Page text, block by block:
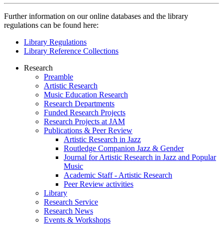
Further information on our online databases and the library
regulations can be found here:
Library Regulations
Library Reference Collections
Research
Research
Preamble
Artistic Research
Music Education Research
Research Departments
Funded Research Projects
Research Projects at JAM
Publications & Peer Review
Artistic Research in Jazz
Routledge Companion Jazz & Gender
Journal for Artistic Research in Jazz and Popular
Music
Academic Staff - Artistic Research
Peer Review activities
Library
Research Service
Research News
Events & Workshops